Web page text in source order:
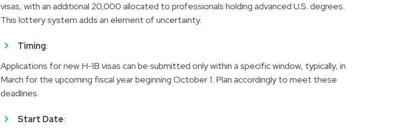
visas, with an additional 20,000 allocated to professionals holding advanced U.S. degrees.
This lottery system adds an element of uncertainty.
Timing:
Applications for new H-1B visas can be submitted only within a specific window, typically, in
March for the upcoming fiscal year beginning October 1. Plan accordingly to meet these
deadlines.
Start Date: